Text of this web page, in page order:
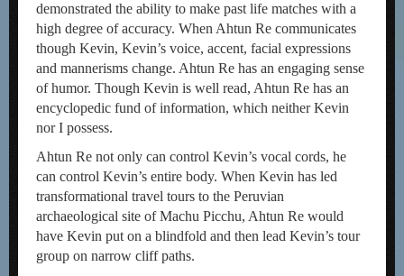
demonstrated the ability to make past life matches with a
high degree of accuracy. When Ahtun Re communicates
though Kevin, Kevin’s voice, accent, facial expressions
and mannerisms change. Ahtun Re has an engaging sense
of humor. Though Kevin is well read, Ahtun Re has an
encyclopedic fund of information, which neither Kevin
nor I possess.
Ahtun Re not only can control Kevin’s vocal cords, he
can control Kevin’s entire body. When Kevin has led
transformational travel tours to the Peruvian
archaeological site of Machu Picchu, Ahtun Re would
have Kevin put on a blindfold and then lead Kevin’s tour
group on narrow cliff paths.